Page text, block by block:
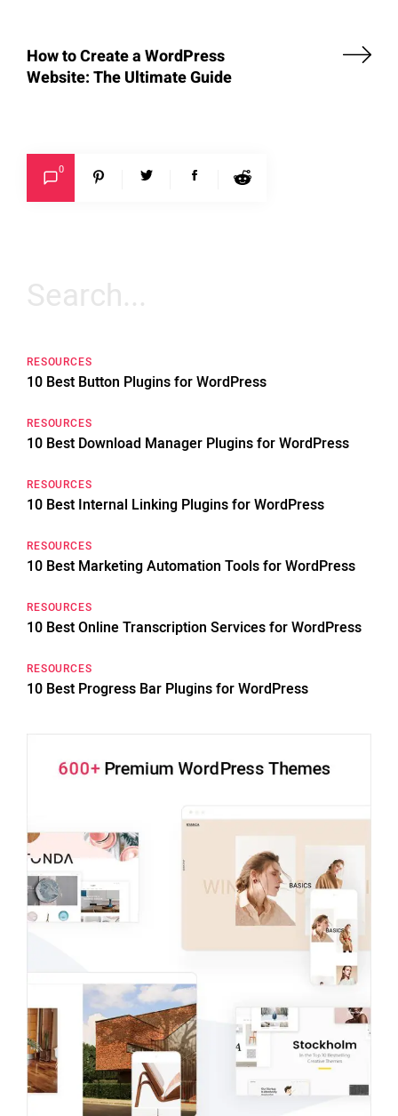
How to Create a WordPress
Website: The Ultimate Guide
0
Search
for:
RESOURCES
10 Best Button Plugins for WordPress
RESOURCES
10 Best Download Manager Plugins for WordPress
RESOURCES
10 Best Internal Linking Plugins for WordPress
RESOURCES
10 Best Marketing Automation Tools for WordPress
RESOURCES
10 Best Online Transcription Services for WordPress
RESOURCES
10 Best Progress Bar Plugins for WordPress